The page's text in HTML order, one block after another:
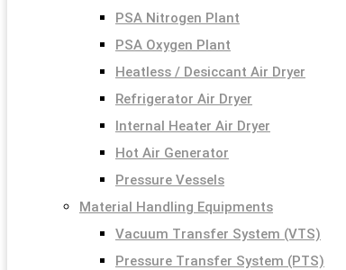
PSA Nitrogen Plant
PSA Oxygen Plant
Heatless / Desiccant Air Dryer
Refrigerator Air Dryer
Internal Heater Air Dryer
Hot Air Generator
Pressure Vessels
Material Handling Equipments
Vacuum Transfer System (VTS)
Pressure Transfer System (PTS)